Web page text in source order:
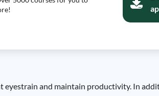
and maintain productivity. In